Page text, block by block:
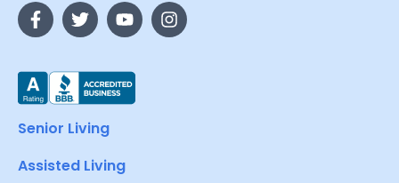
Senior Living
Assisted Living